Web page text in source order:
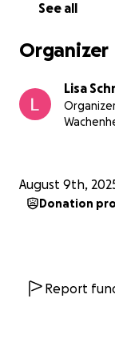
See all
Organizer
Lisa
August 9th,
Donation
Report